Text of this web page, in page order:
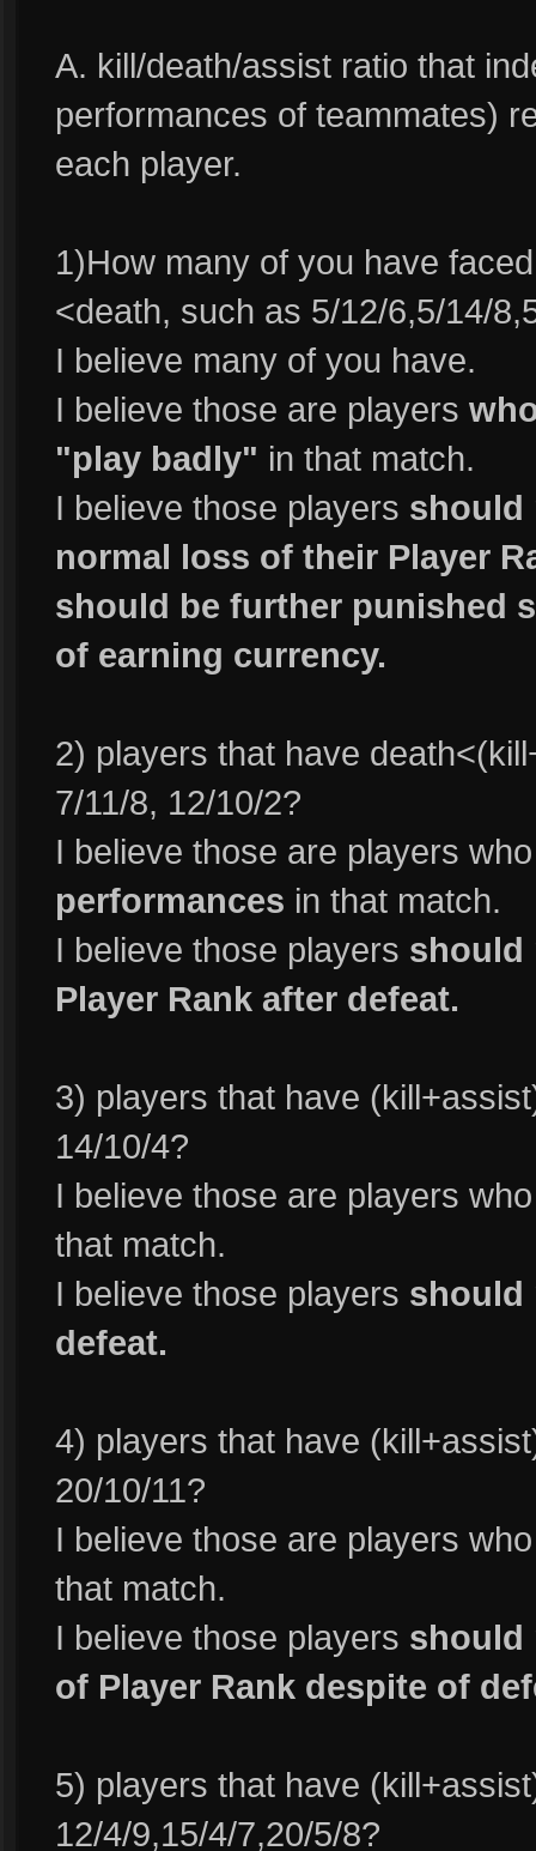
A. kill/death/assist ratio that
performances of teammates)
each player.
1)How many of you have
<death, such as 5/12/6,5/14/
I believe many of you have.
I believe those are players
"play badly" in that match.
I believe those players should
normal loss of their Player
should be further punished
of earning currency.
2) players that have
7/11/8, 12/10/2?
I believe those are players
performances in that match.
I believe those players should
Player Rank after defeat.
3) players that have
14/10/4?
I believe those are players
that match.
I believe those players should
defeat.
4) players that have
20/10/11?
I believe those are players
that match.
I believe those players should
of Player Rank despite of
5) players that have
12/4/9,15/4/7,20/5/8?